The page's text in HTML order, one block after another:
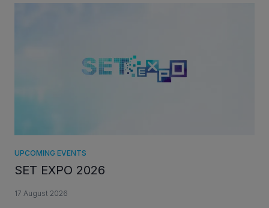
UPCOMING EVENTS
SET EXPO 2026
17 August 2026